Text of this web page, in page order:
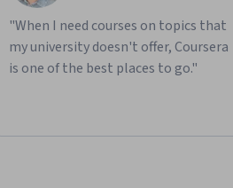
"When I need courses on topics that
my university doesn't offer, Coursera
is one of the best places to go."